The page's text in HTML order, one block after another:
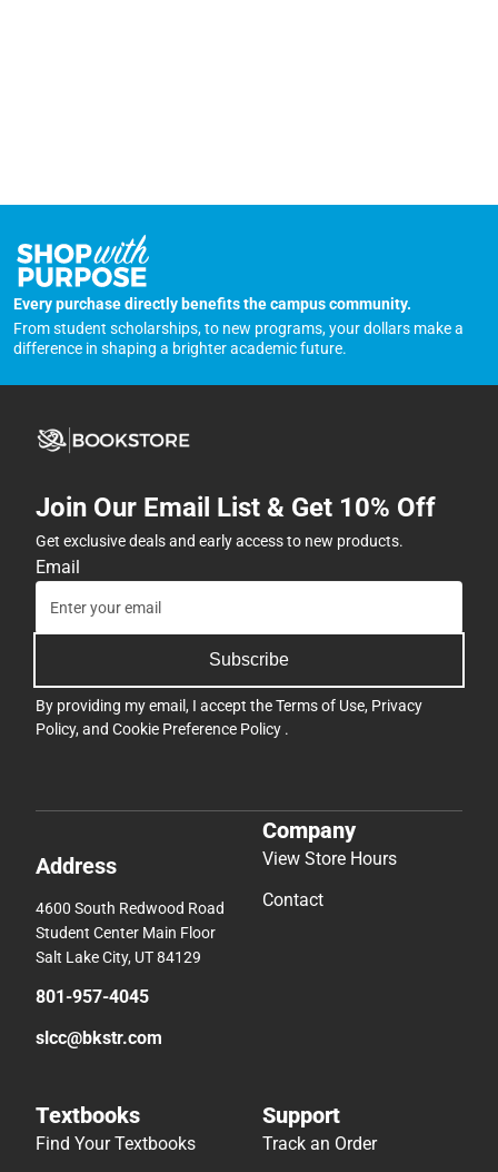
Every purchase directly benefits the campus community.
From student scholarships, to new programs, your dollars make a
difference in shaping a brighter academic future.
Join Our Email List & Get 10% Off
Get exclusive deals and early access to new products.
Email
Subscribe
By providing my email, I accept theTerms of Use, Privacy
Policy, and Cookie Preference Policy .
Address
4600 South Redwood Road
Student Center Main Floor
Salt Lake City, UT 84129
801-957-4045
slcc@bkstr.com
Company
View Store Hours
Contact
Textbooks
Find Your Textbooks
Support
Track an Order